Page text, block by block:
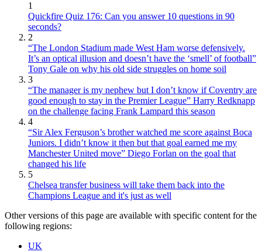
1
Quickfire Quiz 176: Can you answer 10 questions in 90
seconds?
2
“The London Stadium made West Ham worse defensively.
It’s an optical illusion and doesn’t have the ‘smell’ of football”
Tony Gale on why his old side struggles on home soil
3
“The manager is my nephew but I don’t know if Coventry are
good enough to stay in the Premier League” Harry Redknapp
on the challenge facing Frank Lampard this season
4
“Sir Alex Ferguson’s brother watched me score against Boca
Juniors. I didn’t know it then but that goal earned me my
Manchester United move” Diego Forlan on the goal that
changed his life
5
Chelsea transfer business will take them back into the
Champions League and it's just as well
Other versions of this page are available with specific content for the
following regions:
UK